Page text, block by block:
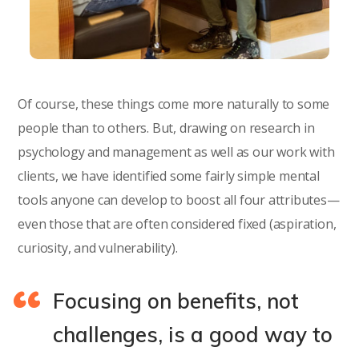
Of course, these things come more naturally to some
people than to others. But, drawing on research in
psychology and management as well as our work with
clients, we have identified some fairly simple mental
tools anyone can develop to boost all four attributes—
even those that are often considered fixed (aspiration,
curiosity, and vulnerability).
Focusing on benefits, not
challenges, is a good way to